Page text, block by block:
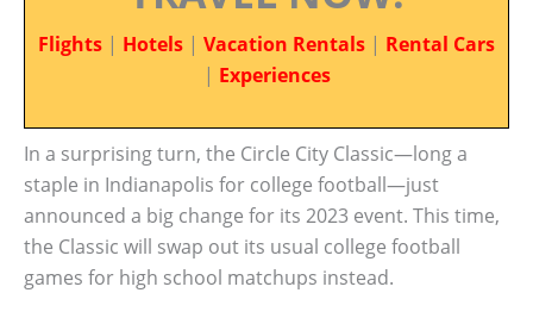
Flights | Hotels | Vacation Rentals | Rental Cars
| Experiences
In a surprising turn, the Circle City Classic—long a
staple in Indianapolis for college football—just
announced a big change for its 2023 event. This time,
the Classic will swap out its usual college football
games for high school matchups instead.